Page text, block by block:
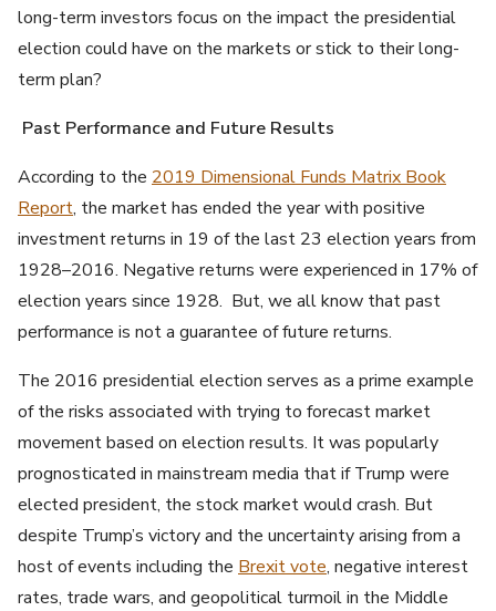
long-term investors focus on the impact the presidential
election could have on the markets or stick to their long-
term plan?
Past Performance and Future Results
According to the 2019 Dimensional Funds Matrix Book
Report, the market has ended the year with positive
investment returns in 19 of the last 23 election years from
1928–2016. Negative returns were experienced in 17% of
election years since 1928. But, we all know that past
performance is not a guarantee of future returns.
The 2016 presidential election serves as a prime example
of the risks associated with trying to forecast market
movement based on election results. It was popularly
prognosticated in mainstream media that if Trump were
elected president, the stock market would crash. But
despite Trump’s victory and the uncertainty arising from a
host of events including the Brexit vote, negative interest
rates, trade wars, and geopolitical turmoil in the Middle